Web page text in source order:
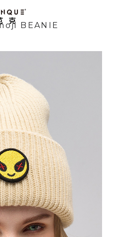
1.0&2.0
Backpack
名款
Mini Pack
Shoulder Bag
Post Bag
BEANIE